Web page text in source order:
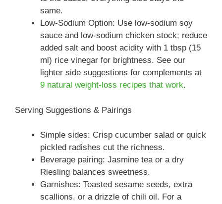
same.
Low-Sodium Option: Use low-sodium soy
sauce and low-sodium chicken stock; reduce
added salt and boost acidity with 1 tbsp (15
ml) rice vinegar for brightness. See our
lighter side suggestions for complements at
9 natural weight-loss recipes that work.
Serving Suggestions & Pairings
Simple sides: Crisp cucumber salad or quick
pickled radishes cut the richness.
Beverage pairing: Jasmine tea or a dry
Riesling balances sweetness.
Garnishes: Toasted sesame seeds, extra
scallions, or a drizzle of chili oil. For a